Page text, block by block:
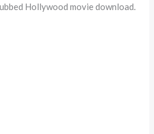
Hollywood movie download.